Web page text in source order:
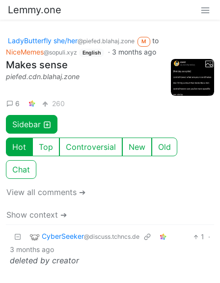
Lemmy.one
LadyButterfly she/her@piefed.blahaj.zone M
to
NiceMemes@sopuli.xyz English · 3 months ago
Makes sense
piefed.cdn.blahaj.zone
6 260
Sidebar
Hot Top Controversial New Old
Chat
View all comments ➔
Show context ➔
CyberSeeker@discuss.tchncs.de 1
·
3 months ago
deleted by creator